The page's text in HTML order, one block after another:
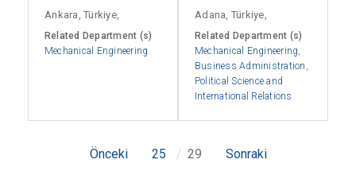
Ankara, Türkiye,
Related Department (s)
Mechanical Engineering
Adana, Türkiye,
Related Department (s)
Mechanical Engineering
Business Administration
Political Science and
International Relations
Önceki 25 29 Sonraki